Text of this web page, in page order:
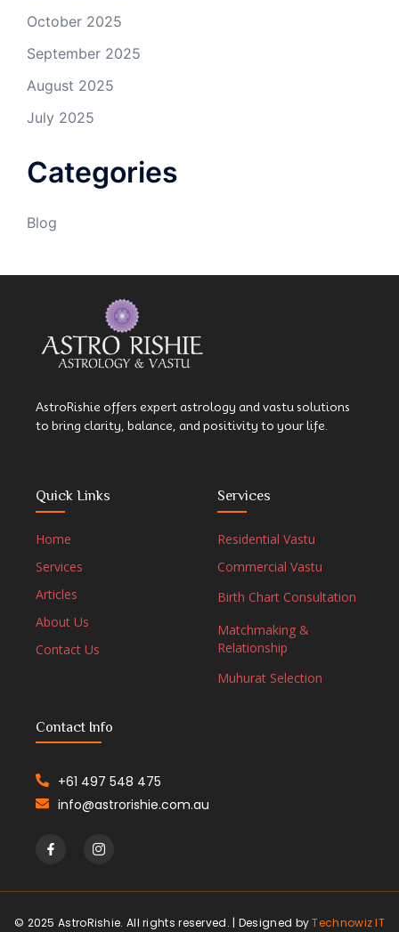
October 2025
September 2025
August 2025
July 2025
Categories
Blog
AstroRishie offers expert astrology and vastu solutions
to bring clarity, balance, and positivity to your life.
Quick Links
Home
Services
Articles
About Us
Contact Us
Services
Residential Vastu
Commercial Vastu
Birth Chart Consultation
Matchmaking &
Relationship
Muhurat Selection
Contact Info
+61 497 548 475
info@astrorishie.com.au
© 2025 AstroRishie. All rights reserved. | Designed byTechnowiz IT